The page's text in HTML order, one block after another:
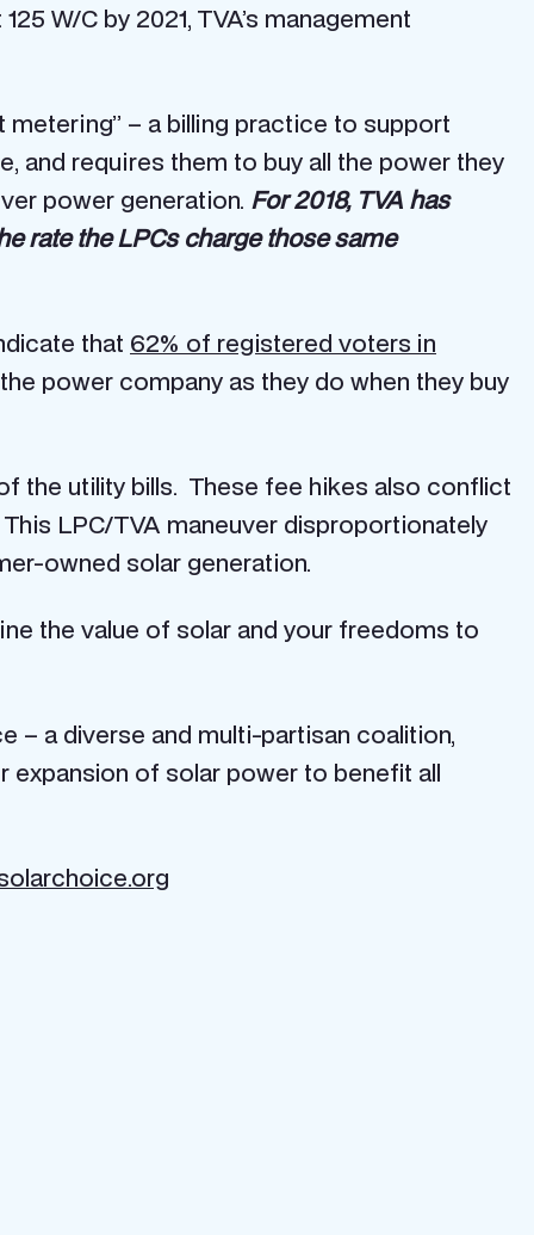
W/C by 2021, TVA’s management
– a billing practice to support
and requires them to buy all the power they
power generation. For 2018, TVA has
rate the LPCs charge those same
that 62% of registered voters in
power company as they do when they buy
the utility bills. These fee hikes also conflict
This LPC/TVA maneuver disproportionately
owned solar generation.
the value of solar and your freedoms to
– a diverse and multi-partisan coalition,
of solar power to benefit all